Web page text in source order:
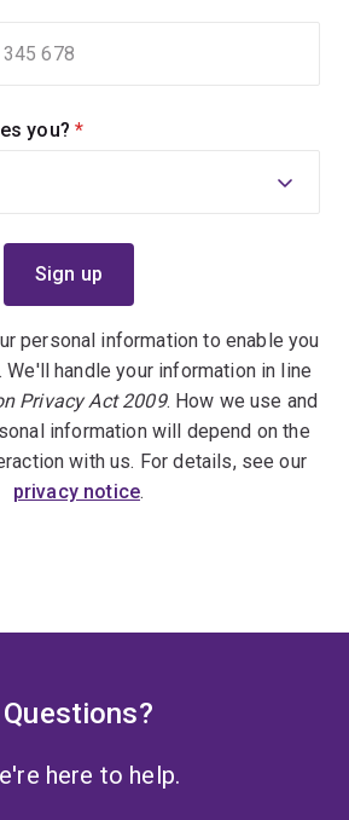
you? (required)
personal information to enable you
handle your information in line
Privacy Act 2009. How we use and
information will depend on the
with us. For details, see our
privacy notice.
Questions?
here to help.